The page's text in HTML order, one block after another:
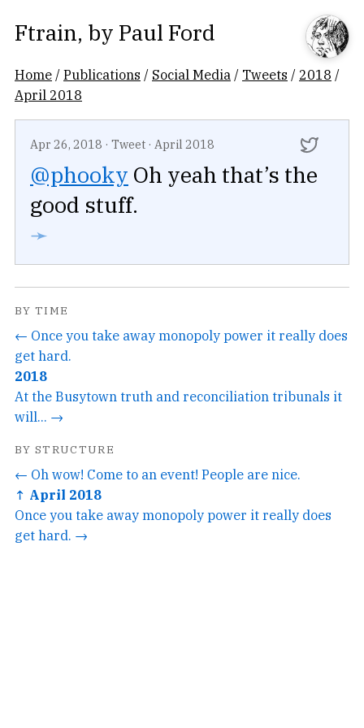
Ftrain, by Paul Ford
Home /Publications / Social Media / Tweets / 2018 /
April 2018
Apr 26, 2018 · Tweet · April 2018
@phooky Oh yeah that’s the
good stuff.
➛
BY TIME
← Once you take away monopoly power it really does
get hard.
2018
At the Busytown truth and reconciliation tribunals it
will... →
BY STRUCTURE
← Oh wow! Come to an event! People are nice.
↑ April 2018
Once you take away monopoly power it really does
get hard. →